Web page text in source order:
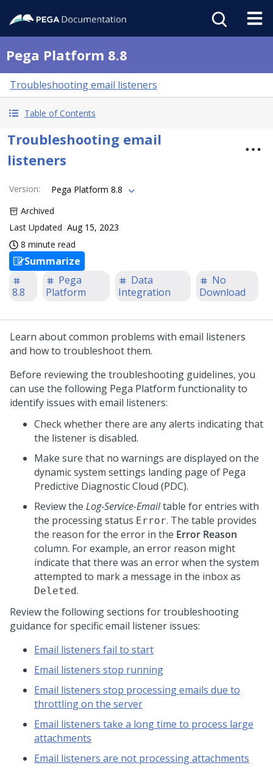
Pega Platform 8.8
Troubleshooting email listeners
Table of Contents
Troubleshooting email
listeners
Version:
Pega Platform 8.8
Archived
Last Updated Aug 15, 2023
8 minute read
Summarize
8.8
Pega
Platform
Data
Integration
No
Download
Learn about common problems with email listeners
and how to troubleshoot them.
Before reviewing the troubleshooting guidelines, you
can use the following Pega Platform functionality to
identify issues with email listeners:
Check whether there are any alerts indicating that
the listener is disabled.
Make sure that no warnings are displayed on the
dynamic system settings landing page of Pega
Predictive Diagnostic Cloud (PDC).
Review the Log-Service-Emailtable for entries with
the processing status Error. The table provides
the reason for the error in the Error Reason
column. For example, an error reason might
indicate that there was an error when the system
attempted to mark a message in the inbox as
Deleted.
Review the following sections for troubleshooting
guidance for specific email listener issues:
Email listeners fail to start
Email listeners stop running
Email listeners stop processing emails due to
throttling on the server
Email listeners take a long time to process large
attachments
Email listeners are not processing attachments